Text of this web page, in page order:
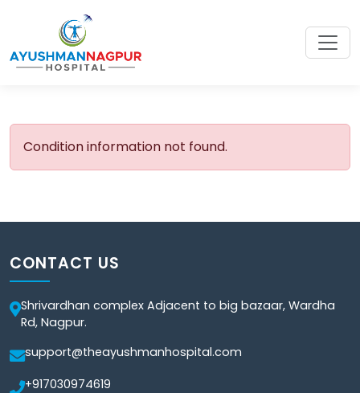
Condition information not found.
CONTACT US
Shrivardhan complex Adjacent to big bazaar, Wardha
Rd, Nagpur.
support@theayushmanhospital.com
+917030974619